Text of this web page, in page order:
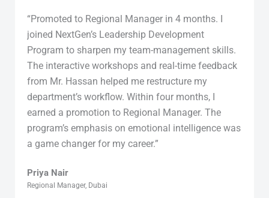
“Promoted to Regional Manager in 4 months. I
joined NextGen’s Leadership Development
Program to sharpen my team-management skills.
The interactive workshops and real-time feedback
from Mr. Hassan helped me restructure my
department’s workflow. Within four months, I
earned a promotion to Regional Manager. The
program’s emphasis on emotional intelligence was
a game changer for my career.”
Priya Nair
Regional Manager, Dubai